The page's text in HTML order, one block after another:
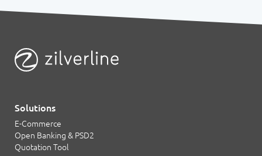
Solutions
E-Commerce
Open Banking & PSD2
Quotation Tool